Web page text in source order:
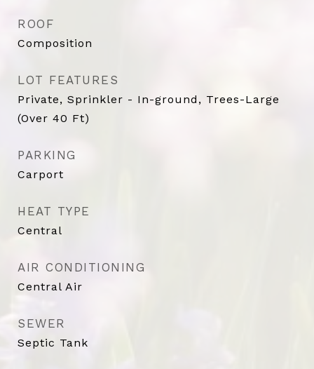
ROOF
Composition
LOT FEATURES
Private, Sprinkler - In-ground, Trees-Large
(Over 40 Ft)
PARKING
Carport
HEAT TYPE
Central
AIR CONDITIONING
Central Air
SEWER
Septic Tank